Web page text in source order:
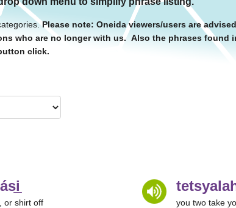
Please note: Oneida viewers/users are
who are no longer with us. Also the phrases found
click.
or shirt off you two take